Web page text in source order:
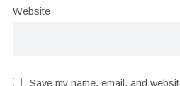
Website
Save my name, email, and